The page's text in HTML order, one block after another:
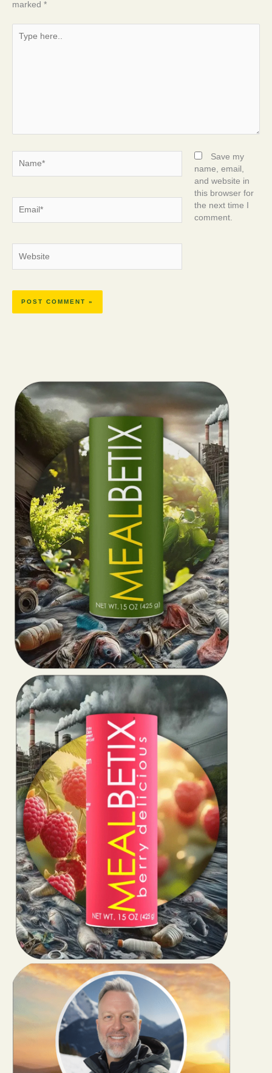
marked *
here..
Save my
name, email,
and website in
this browser for
the next time I
comment.